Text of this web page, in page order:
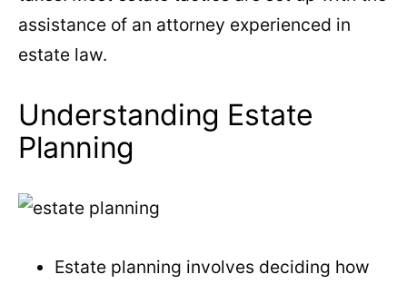
assistance of an attorney experienced in
estate law.
Understanding Estate
Planning
Estate planning involves deciding how